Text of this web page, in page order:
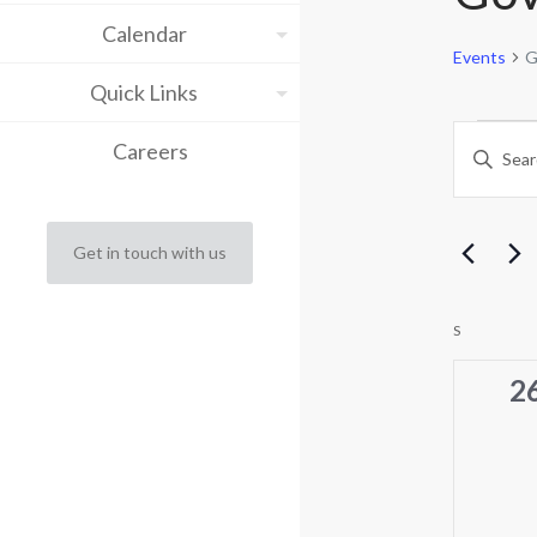
Calendar
Quick Links
Careers
Get in touch with us
Events
and
Enter
Keyword.
Search
Events
S
0